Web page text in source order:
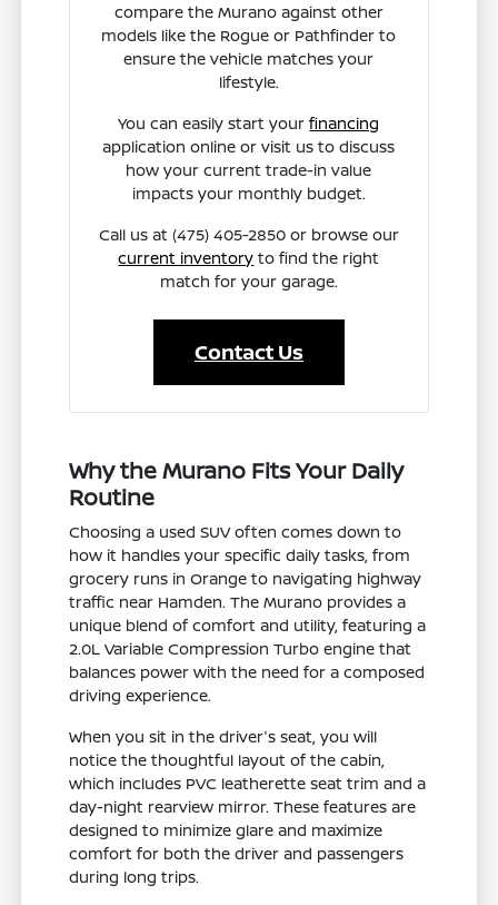
compare the Murano against other
models like the Rogue or Pathfinder to
ensure the vehicle matches your
lifestyle.
You can easily start yourfinancing
application online or visit us to discuss
how your current trade-in value
impacts your monthly budget.
Call us at (475) 405-2850 or browse our
current inventory to find the right
match for your garage.
Contact Us
Why the Murano Fits Your Daily
Routine
Choosing a used SUV often comes down to
how it handles your specific daily tasks, from
grocery runs in Orange to navigating highway
traffic near Hamden. The Murano provides a
unique blend of comfort and utility, featuring a
2.0L Variable Compression Turbo engine that
balances power with the need for a composed
driving experience.
When you sit in the driver's seat, you will
notice the thoughtful layout of the cabin,
which includes PVC leatherette seat trim and a
day-night rearview mirror. These features are
designed to minimize glare and maximize
comfort for both the driver and passengers
during long trips.